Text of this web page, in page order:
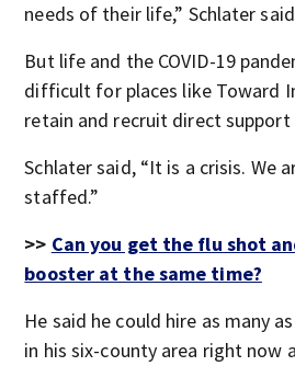
needs of their life,” Schlater
But life and the COVID-19
difficult for places like Toward
retain and recruit direct support
Schlater said, “It is a crisis. We
staffed.”
>> Can you get the flu shot
booster at the same time?
He said he could hire as many
in his six-county area right now